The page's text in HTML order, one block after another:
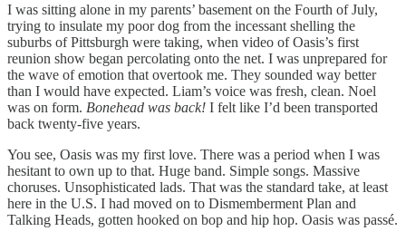
I was sitting alone in my parents’ basement on the Fourth of July,
trying to insulate my poor dog from the incessant shelling the
suburbs of Pittsburgh were taking, when video of Oasis’s first
reunion show began percolating onto the net. I was unprepared for
the wave of emotion that overtook me. They sounded way better
than I would have expected. Liam’s voice was fresh, clean. Noel
was on form. Bonehead was back! I felt like I’d been transported
back twenty-five years.
You see, Oasis was my first love. There was a period when I was
hesitant to own up to that. Huge band. Simple songs. Massive
choruses. Unsophisticated lads. That was the standard take, at least
here in the U.S. I had moved on to Dismemberment Plan and
Talking Heads, gotten hooked on bop and hip hop. Oasis was passé.